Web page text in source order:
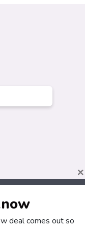
×
deal comes out so